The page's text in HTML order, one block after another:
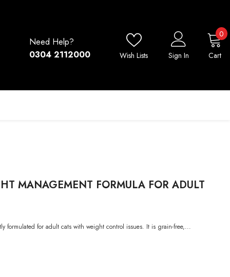
Need Help?
0304 2112000
Wish Lists Sign In Cart
00
MANAGEMENT FORMULA FOR ADULT
formulated for adult cats with weight control issues. It is grain-free,...